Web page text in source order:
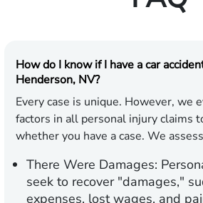
How do I know if I have a car
Henderson, NV?
Every case is unique. However, we
factors in all personal injury claims
whether you have a case. We
There Were Damages:
seek to recover "damages,"
expenses, lost wages, and